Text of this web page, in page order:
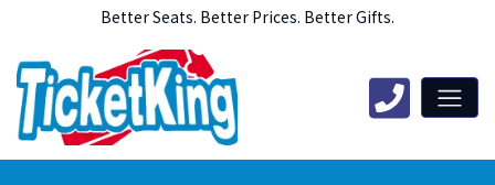
Better Seats. Better Prices. Better Gifts.